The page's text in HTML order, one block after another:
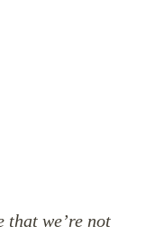
that we’re not